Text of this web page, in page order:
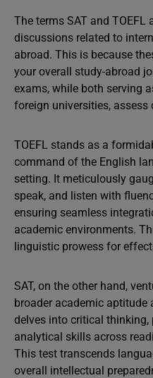
The terms SAT and
discussions related to
abroad. This is because
your overall study-abroad
exams, while both serving
foreign universities, assess
TOEFL stands as a
command of the English
setting. It meticulously
speak, and listen with
ensuring seamless
academic environments.
linguistic prowess for
SAT, on the other hand,
broader academic aptitude
delves into critical thinking,
analytical skills across
This test transcends
overall intellectual